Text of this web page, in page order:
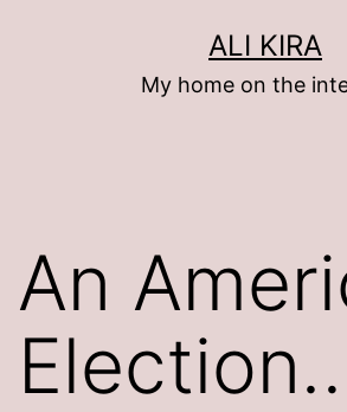
ALI KIRA
My home on the
An